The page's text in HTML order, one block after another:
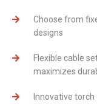
Choose from
designs
Flexible cable
maximizes
Innovative